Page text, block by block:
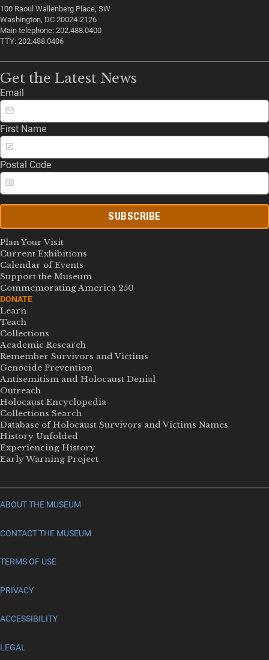
100 Raoul Wallenberg Place, SW
Washington, DC 20024-2126
Main telephone: 202.488.0400
TTY: 202.488.0406
Get the Latest News
Email
First Name
Postal Code
SUBSCRIBE
Plan Your Visit
Current Exhibitions
Calendar of Events
Support the Museum
Commemorating America 250
DONATE
Learn
Teach
Collections
Academic Research
Remember Survivors and Victims
Genocide Prevention
Antisemitism and Holocaust Denial
Outreach
Holocaust Encyclopedia
Collections Search
Database of Holocaust Survivors and Victims Names
History Unfolded
Experiencing History
Early Warning Project
ABOUT THE MUSEUM
CONTACT THE MUSEUM
TERMS OF USE
PRIVACY
ACCESSIBILITY
LEGAL